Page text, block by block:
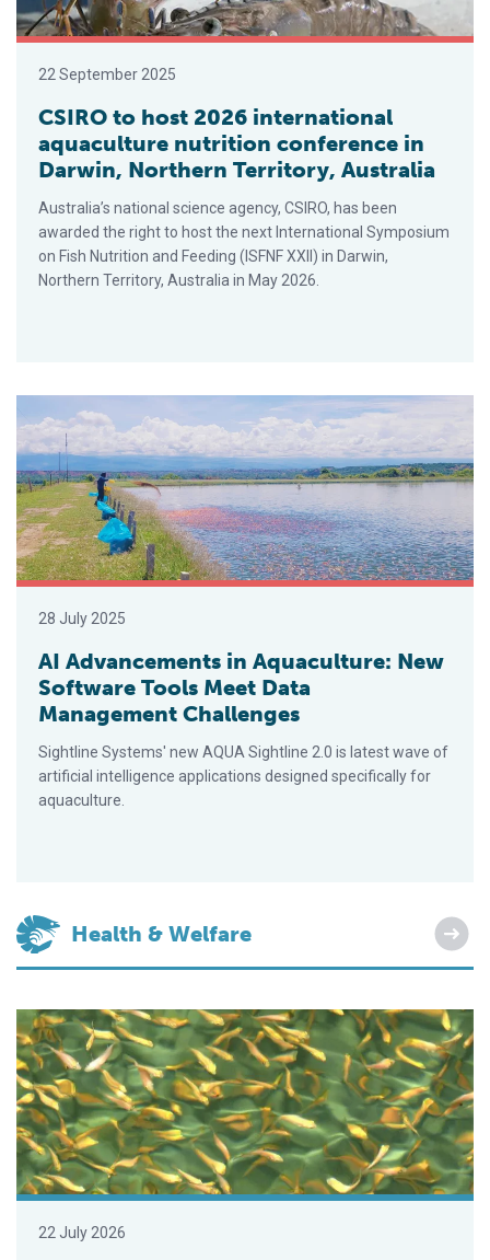
22 September 2025
CSIRO to host 2026 international
aquaculture nutrition conference in
Darwin, Northern Territory, Australia
Australia’s national science agency, CSIRO, has been
awarded the right to host the next International Symposium
on Fish Nutrition and Feeding (ISFNF XXII) in Darwin,
Northern Territory, Australia in May 2026.
AI Advancements in Aquaculture: New Software Tools Meet
28 July 2025
AI Advancements in Aquaculture: New
Software Tools Meet Data
Management Challenges
Sightline Systems' new AQUA Sightline 2.0 is latest wave of
artificial intelligence applications designed specifically for
aquaculture.
Health & Welfare
Artificial intelligence system counts fish in real time for
22 July 2026